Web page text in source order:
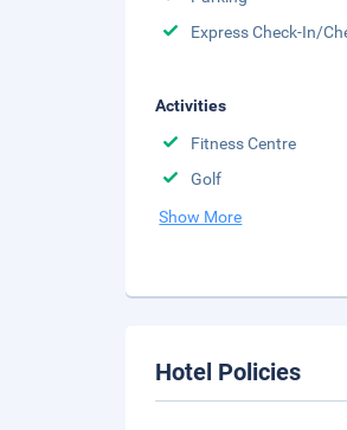
Express Check-In/
Activities
Fitness Centre
Golf
Show More
Hotel Policies